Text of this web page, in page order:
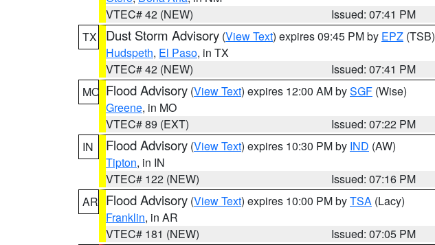
VTEC# 42 (NEW)
Issued: 07:41 PM
TX
Dust Storm Advisory (View Text) expires 09:45 PM by EPZ (TSB)
Hudspeth, El Paso, in TX
VTEC# 42 (NEW)
Issued: 07:41 PM
MO Flood Advisory (View Text) expires 12:00 AM bySGF (Wise)
Greene, in MO
VTEC# 89 (EXT)
Issued: 07:22 PM
IN
Flood Advisory (View Text) expires 10:30 PM by IND (AW)
Tipton, in IN
VTEC# 122 (NEW)
Issued: 07:16 PM
AR Flood Advisory (View Text) expires 10:00 PM byTSA (Lacy)
Franklin, in AR
VTEC# 181 (NEW)
Issued: 07:05 PM